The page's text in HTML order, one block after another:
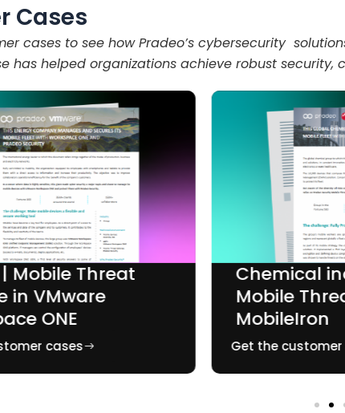
Cases
cases to see how Pradeo’s cybersecurity
has helped organizations achieve robust security,
Mobile Threat
in VMware
ONE
cases
Chemical
Mobile
MobileIron
Get the customer